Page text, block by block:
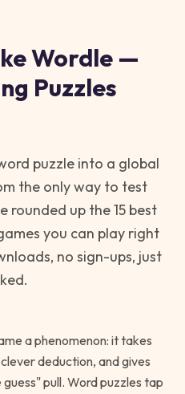
Wordle —
Puzzles
puzzle into a global
the only way to test
rounded up the 15 best
you can play right
no sign-ups, just
a phenomenon: it takes
deduction, and gives
pull. Word puzzles tap